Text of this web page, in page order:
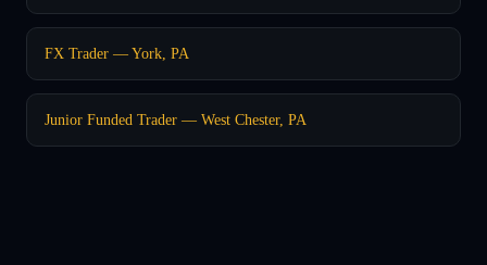
FX Trader — York, PA
Junior Funded Trader — West Chester, PA